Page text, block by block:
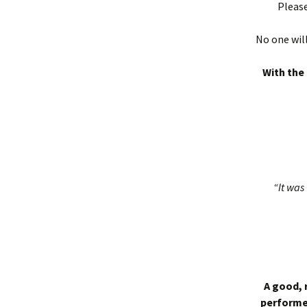
No one
With
“It
A good,